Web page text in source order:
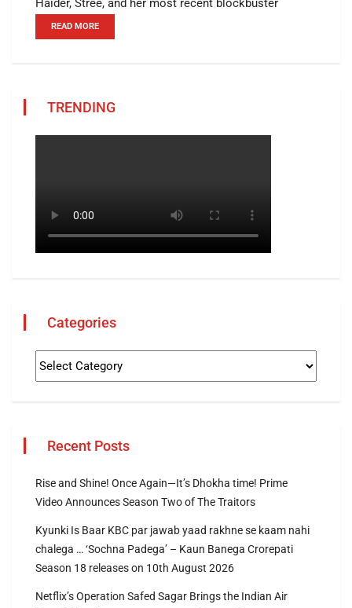
Haider, Stree, and her most recent blockbuster
READ MORE
TRENDING
Categories
Recent Posts
Rise and Shine! Once Again—It’s Dhokha time! Prime
Video Announces Season Two of The Traitors
Kyunki Is Baar KBC par jawab yaad rakhne se kaam nahi
chalega … ‘Sochna Padega’ – Kaun Banega Crorepati
Season 18 releases on 10th August 2026
Netflix’s Operation Safed Sagar Brings the Indian Air